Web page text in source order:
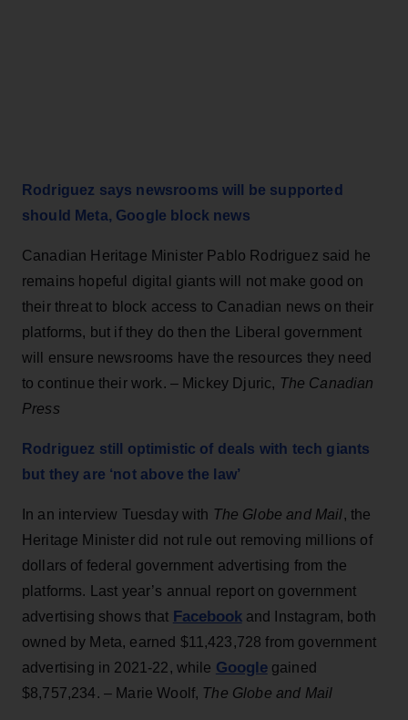
Rodriguez says newsrooms will be supported
should Meta, Google block news
Canadian Heritage Minister Pablo Rodriguez said he
remains hopeful digital giants will not make good on
their threat to block access to Canadian news on their
platforms, but if they do then the Liberal government
will ensure newsrooms have the resources they need
to continue their work. – Mickey Djuric, The Canadian
Press
Rodriguez still optimistic of deals with tech giants
but they are ‘not above the law’
In an interview Tuesday with The Globe and Mail, the
Heritage Minister did not rule out removing millions of
dollars of federal government advertising from the
platforms. Last year’s annual report on government
advertising shows that Facebookand Instagram, both
owned by Meta, earned $11,423,728 from government
advertising in 2021-22, while Googlegained
$8,757,234. – Marie Woolf, The Globe and Mail